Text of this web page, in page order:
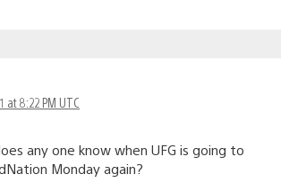
at 8:22 PM UTC
any one know when UFG is going to
Monday again?